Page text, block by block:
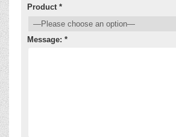
Product *
Message: *